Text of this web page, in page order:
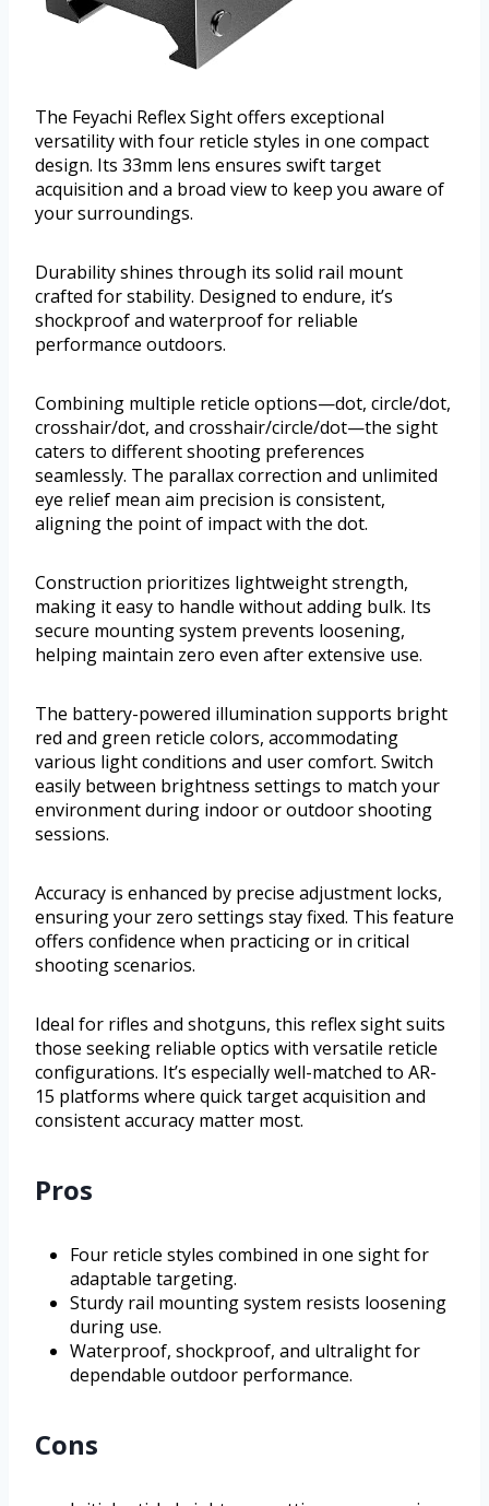
The Feyachi Reflex Sight offers exceptional
versatility with four reticle styles in one compact
design. Its 33mm lens ensures swift target
acquisition and a broad view to keep you aware of
your surroundings.
Durability shines through its solid rail mount
crafted for stability. Designed to endure, it’s
shockproof and waterproof for reliable
performance outdoors.
Combining multiple reticle options—dot, circle/dot,
crosshair/dot, and crosshair/circle/dot—the sight
caters to different shooting preferences
seamlessly. The parallax correction and unlimited
eye relief mean aim precision is consistent,
aligning the point of impact with the dot.
Construction prioritizes lightweight strength,
making it easy to handle without adding bulk. Its
secure mounting system prevents loosening,
helping maintain zero even after extensive use.
The battery-powered illumination supports bright
red and green reticle colors, accommodating
various light conditions and user comfort. Switch
easily between brightness settings to match your
environment during indoor or outdoor shooting
sessions.
Accuracy is enhanced by precise adjustment locks,
ensuring your zero settings stay fixed. This feature
offers confidence when practicing or in critical
shooting scenarios.
Ideal for rifles and shotguns, this reflex sight suits
those seeking reliable optics with versatile reticle
configurations. It’s especially well-matched to AR-
15 platforms where quick target acquisition and
consistent accuracy matter most.
Pros
Four reticle styles combined in one sight for
adaptable targeting.
Sturdy rail mounting system resists loosening
during use.
Waterproof, shockproof, and ultralight for
dependable outdoor performance.
Cons